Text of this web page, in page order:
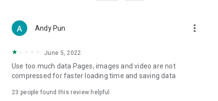
Women's Section – Beauty editors unbox and test the latest
cosmetics and skincare products, share skincare and makeup
(Hong Kong dramas, Japanese dramas, Korean dramas,
American dramas, new Netflix series), movies, and other
trending topics in the city.
Andy Pun more_vert
June 5, 2022
Use too much data Pages, images and video are not
compressed for faster loading time and saving data
23 people found this review helpful